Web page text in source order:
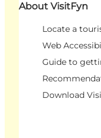
About VisitFyn
Locate a
Web
Guide to
Download